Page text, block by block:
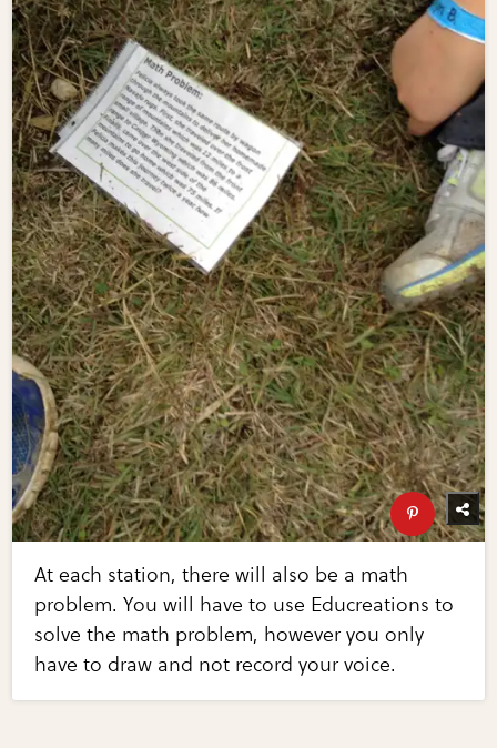
At each station, there will also be a math
problem. You will have to use Educreations to
solve the math problem, however you only
have to draw and not record your voice.